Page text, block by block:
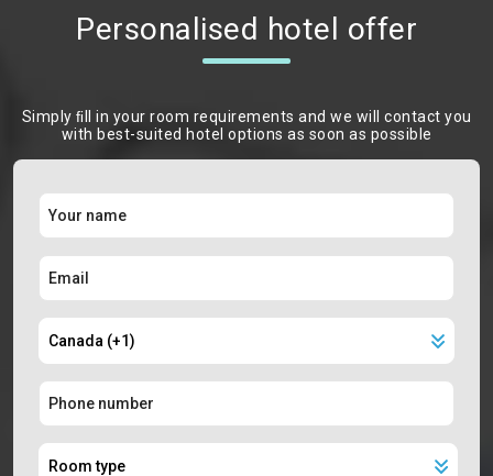
Personalised hotel offer
Simply ﬁll in your room requirements and we will contact you
with best-suited hotel options as soon as possible